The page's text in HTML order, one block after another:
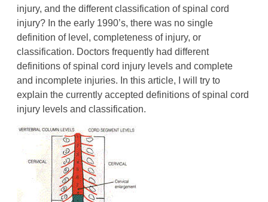
injury, and the different classification of spinal cord
injury? In the early 1990’s, there was no single
definition of level, completeness of injury, or
classification. Doctors frequently had different
definitions of spinal cord injury levels and complete
and incomplete injuries. In this article, I will try to
explain the currently accepted definitions of spinal cord
injury levels and classification.